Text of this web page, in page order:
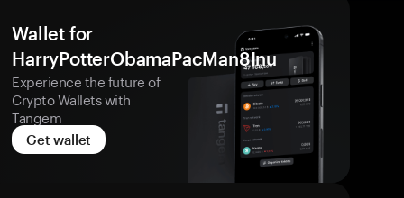
Wallet for
HarryPotterObamaPacMan8Inu
Experience the future of
Crypto Wallets with
Tangem
Get wallet